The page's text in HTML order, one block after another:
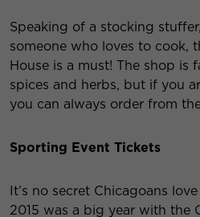
Speaking of a stocking
someone who loves to cook,
House is a must! The shop is
spices and herbs, but if you
you can always order from
Sporting Event Tickets
It’s no secret Chicagoans
2015 was a big year with the